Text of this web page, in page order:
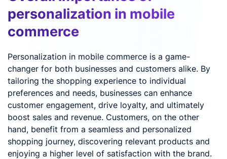
personalization in mobile
commerce
Personalization in mobile commerce is a game-
changer for both businesses and customers alike. By
tailoring the shopping experience to individual
preferences and needs, businesses can enhance
customer engagement, drive loyalty, and ultimately
boost sales and revenue. Customers, on the other
hand, benefit from a seamless and personalized
shopping journey, discovering relevant products and
enjoying a higher level of satisfaction with the brand.